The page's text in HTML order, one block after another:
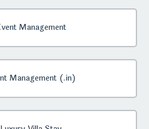
Management
Management (.in)